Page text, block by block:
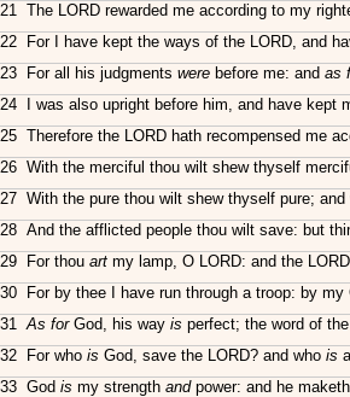
21 The LORD rewarded me according to my
22 For I have kept the ways of the LORD, and
23 For all his judgments were before me: and as
24 I was also upright before him, and have kept
25 Therefore the LORD hath recompensed me
26 With the merciful thou wilt shew thyself
27 With the pure thou wilt shew thyself pure;
28 And the afflicted people thou wilt save: but
29 For thou art my lamp, O LORD: and the
30 For by thee I have run through a troop: by my
31As forGod, his way is perfect; the word of
32 For who is God, save the LORD? and who is
33 God is my strength andpower: and he